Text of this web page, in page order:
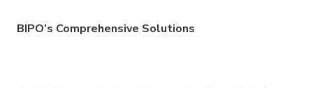
BIPO’s Comprehensive Solutions